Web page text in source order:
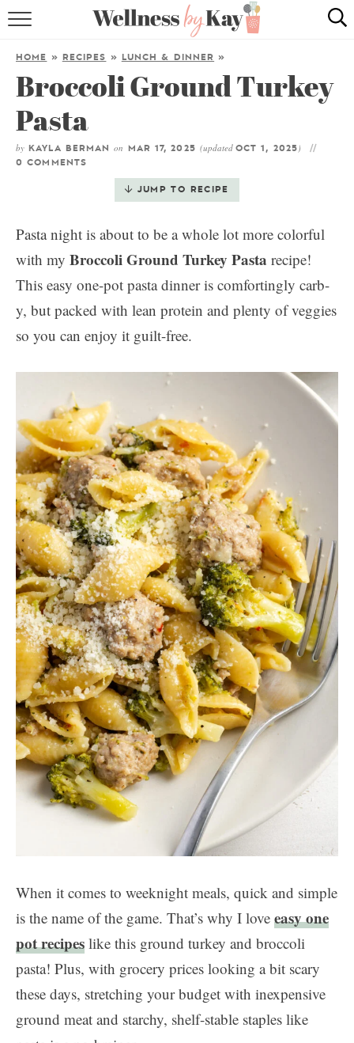
HOME
ABOUT ME
HOME » RECIPES » LUNCH & DINNER »
Broccoli Ground Turkey
Pasta
by KAYLA BERMANon MAR 17, 2025 (updated OCT 1, 2025)
0 COMMENTS
JUMP TO RECIPE
Pasta night is about to be a whole lot more colorful
with my Broccoli Ground Turkey Pasta recipe!
This easy one-pot pasta dinner is comfortingly carb-
y, but packed with lean protein and plenty of veggies
so you can enjoy it guilt-free.
When it comes to weeknight meals, quick and simple
is the name of the game. That’s why I love easy one
pot recipes like this ground turkey and broccoli
pasta! Plus, with grocery prices looking a bit scary
these days, stretching your budget with inexpensive
ground meat and starchy, shelf-stable staples like